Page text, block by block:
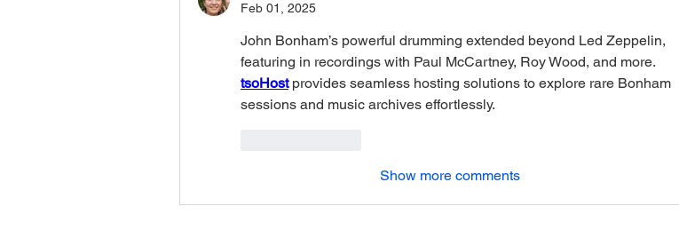
Feb 01, 2025
John Bonham’s powerful drumming extended beyond Led Zeppelin,
tsoHost provides seamless hosting solutions to explore rare Bonham
sessions and music archives effortlessly.
Show more comments